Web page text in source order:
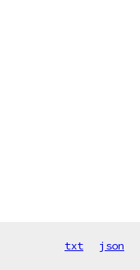
txt json